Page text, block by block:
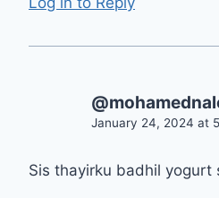
January 24, 2024 at
Sis thayirku badhil yogurt